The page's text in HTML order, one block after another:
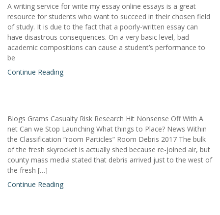
A writing service for write my essay online essays is a great
resource for students who want to succeed in their chosen field
of study. It is due to the fact that a poorly-written essay can
have disastrous consequences. On a very basic level, bad
academic compositions can cause a student’s performance to
be
Continue Reading
Blogs Grams Casualty Risk Research Hit Nonsense Off With A
net Can we Stop Launching What things to Place? News Within
the Classification “room Particles” Room Debris 2017 The bulk
of the fresh skyrocket is actually shed because re-joined air, but
county mass media stated that debris arrived just to the west of
the fresh […]
Continue Reading